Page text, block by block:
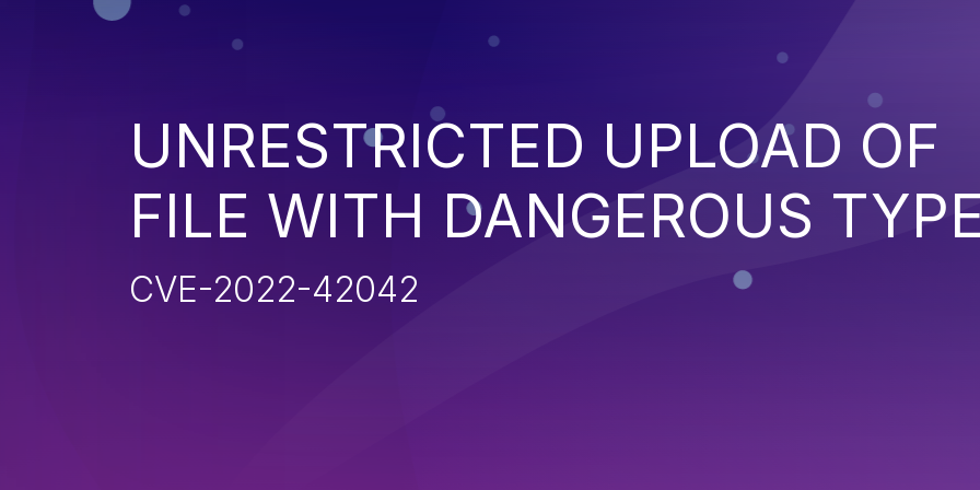
UNRESTRICTED UPLOAD OF
FILE WITH DANGEROUS
CVE-2022-42042